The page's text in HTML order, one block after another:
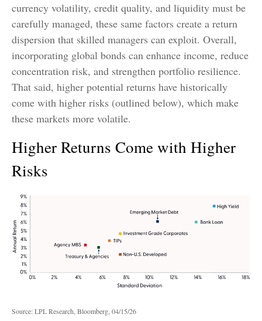
currency volatility, credit quality, and liquidity must be
carefully managed, these same factors create a return
dispersion that skilled managers can exploit. Overall,
incorporating global bonds can enhance income, reduce
concentration risk, and strengthen portfolio resilience.
That said, higher potential returns have historically
come with higher risks (outlined below), which make
these markets more volatile.
Higher Returns Come with Higher
Risks
Source: LPL Research, Bloomberg, 04/15/26